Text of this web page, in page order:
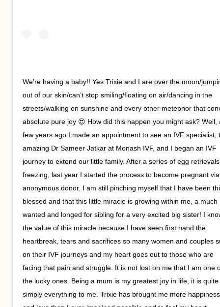
We’re having a baby!! Yes Trixie and I are over the moon/
out of our skin/can’t stop smiling/floating on air/dancing in the
streets/walking on sunshine and every other metephor that
absolute pure joy 😍 How did this happen you might ask? Well,
few years ago I made an appointment to see an IVF specialist,
amazing Dr Sameer Jatkar at Monash IVF, and I began an IVF
journey to extend our little family. After a series of egg
freezing, last year I started the process to become pregnant
anonymous donor. I am still pinching myself that I have been
blessed and that this little miracle is growing within me, a much
wanted and longed for sibling for a very excited big sister! I
the value of this miracle because I have seen first hand the
heartbreak, tears and sacrifices so many women and couples
on their IVF journeys and my heart goes out to those who are
facing that pain and struggle. It is not lost on me that I am one
the lucky ones. Being a mum is my greatest joy in life, it is quite
simply everything to me. Trixie has brought me more happiness